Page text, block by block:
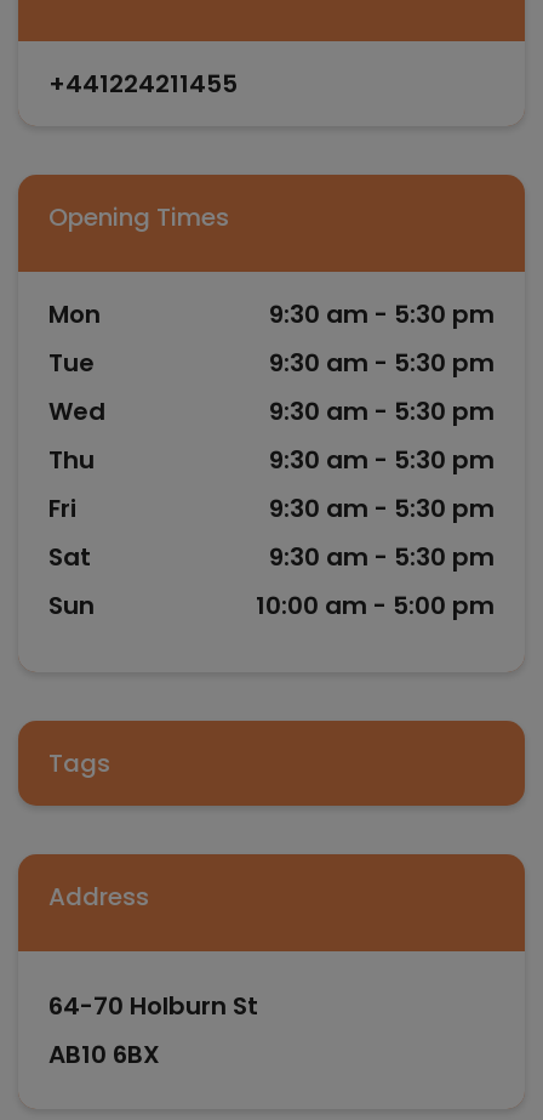
+441224211455
Opening Times
Mon
9:30 am - 5:30 pm
Tue
9:30 am - 5:30 pm
Wed
9:30 am - 5:30 pm
Thu
9:30 am - 5:30 pm
Fri
9:30 am - 5:30 pm
Sat
9:30 am - 5:30 pm
Sun
10:00 am - 5:00 pm
Tags
Address
64-70 Holburn St
AB10 6BX